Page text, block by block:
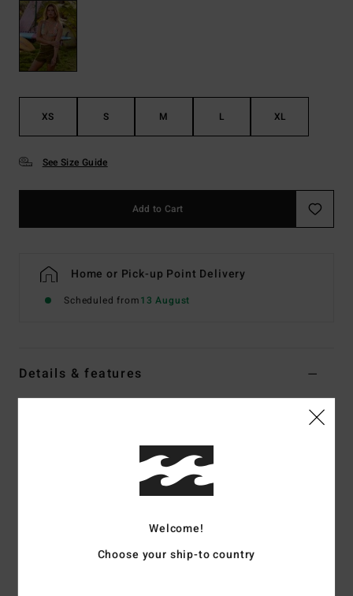
XS S M L XL
See Size Guide
Add to Cart
Home or Pick-up Point Delivery
Scheduled from13 August
Details & features
Removable padding
Welcome!
Choose your ship-to country